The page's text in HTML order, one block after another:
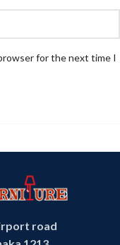
for the next time I
road